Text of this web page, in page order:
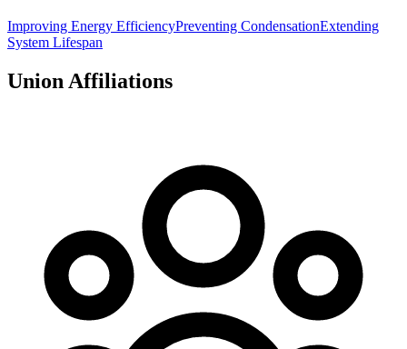
Improving Energy EfficiencyPreventing CondensationExtending
System Lifespan
Union Affiliations